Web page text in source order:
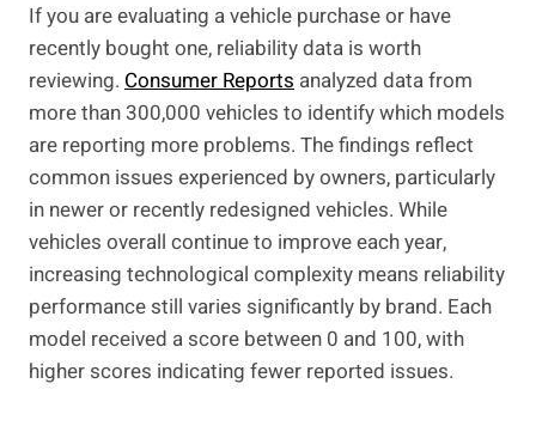
If you are evaluating a vehicle purchase or have
recently bought one, reliability data is worth
reviewing. Consumer Reports analyzed data from
more than 300,000 vehicles to identify which models
are reporting more problems. The findings reflect
common issues experienced by owners, particularly
in newer or recently redesigned vehicles. While
vehicles overall continue to improve each year,
increasing technological complexity means reliability
performance still varies significantly by brand. Each
model received a score between 0 and 100, with
higher scores indicating fewer reported issues.